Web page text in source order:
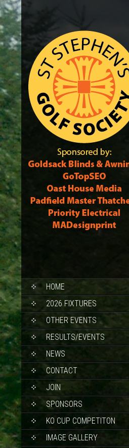
SKIP
TO
CONTENT
HOME
2026 FIXTURES
OTHER EVENTS
RESULTS/EVENTS
NEWS
CONTACT
JOIN
SPONSORS
KO CUP COMPETITON
IMAGE GALLERY